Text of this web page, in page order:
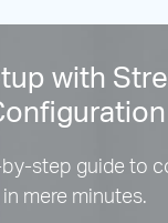
with
step guide to
in mere minutes.